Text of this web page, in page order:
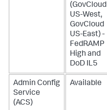
(GovCloud
US-West,
GovCloud
US-East) -
FedRAMP
High and
DoD IL5
Admin Config
Service
(ACS)
Available